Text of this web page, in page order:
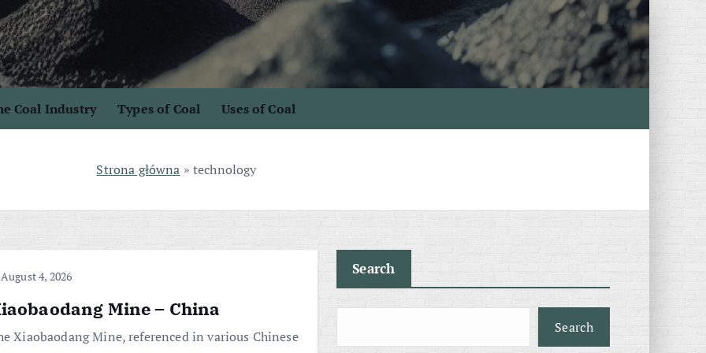
Coal Industry Types of Coal Uses of Coal
Strona główna » technology
4, 2026
Mine – China
Xiaobaodang Mine, referenced in various Chinese
Search
Search